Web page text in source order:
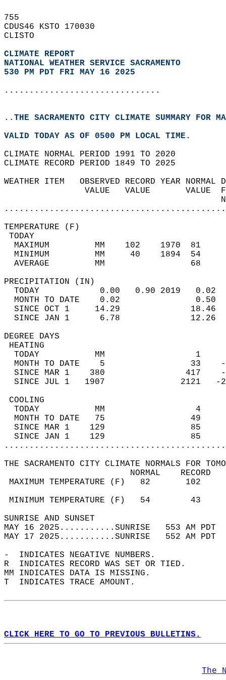
755
CDUS46 KSTO 170030
CLISTO
CLIMATE REPORT
NATIONAL WEATHER SERVICE SACRAMENTO
530 PM PDT FRI MAY 16 2025
...............................
..THE SACRAMENTO CITY CLIMATE SUMMARY FOR
VALID TODAY AS OF 0500 PM LOCAL TIME.
CLIMATE NORMAL PERIOD 1991 TO 2020
CLIMATE RECORD PERIOD 1849 TO 2025
WEATHER ITEM   OBSERVED RECORD
VALUE   VALUE
MAXIMUM         MM    102
MINIMUM         MM     40
AVERAGE         MM
TODAY            0.00   0.90
MONTH TO DATE    0.02
SINCE OCT 1     14.29
SINCE JAN 1      6.78
DEGREE
TODAY           MM
MONTH TO DATE    5
SINCE MAR 1    380
SINCE JUL 1   1907
TODAY           MM
MONTH TO DATE   75
SINCE MAR 1    129
SINCE JAN 1    129
THE SACRAMENTO CITY CLIMATE NORMALS FOR
MAXIMUM TEMPERATURE
MINIMUM TEMPERATURE
SUNRISE
MAY 16 2025...........SUNRISE   553 AM
MAY 17 2025...........SUNRISE   552 AM
-  INDICATES NEGATIVE NUMBERS.
R  INDICATES RECORD WAS SET OR TIED.
MM INDICATES DATA IS MISSING.
T  INDICATES TRACE AMOUNT.
CLICK HERE TO GO TO PREVIOUS BULLETINS.
The